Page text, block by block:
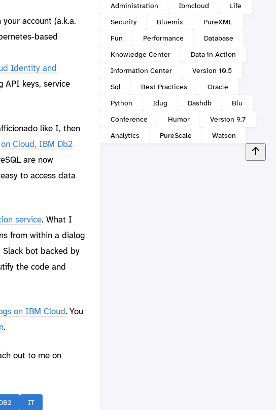
Administration
Ibmcloud
Life
Security
Bluemix
PureXML
Fun
Performance
Database
Knowledge Center
Data in Action
Information Center
Version 10.5
Sql
Best Practices
Oracle
Python
Idug Dashdb
Blu
Conference
Humor
Version 9.7
Analytics
PureScale Watson
account (a.k.a.
based
Identity and
API keys, service
like I, then
Cloud, IBM Db2
are now
to access data
service. What I
from within a dialog
bot backed by
the code and
on IBM Cloud. You
.
out to me on
IT